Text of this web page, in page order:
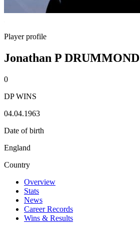
Player profile
Jonathan P DRUMMOND
0
DP WINS
04.04.1963
Date of birth
England
Country
Overview
Stats
News
Career Records
Wins & Results